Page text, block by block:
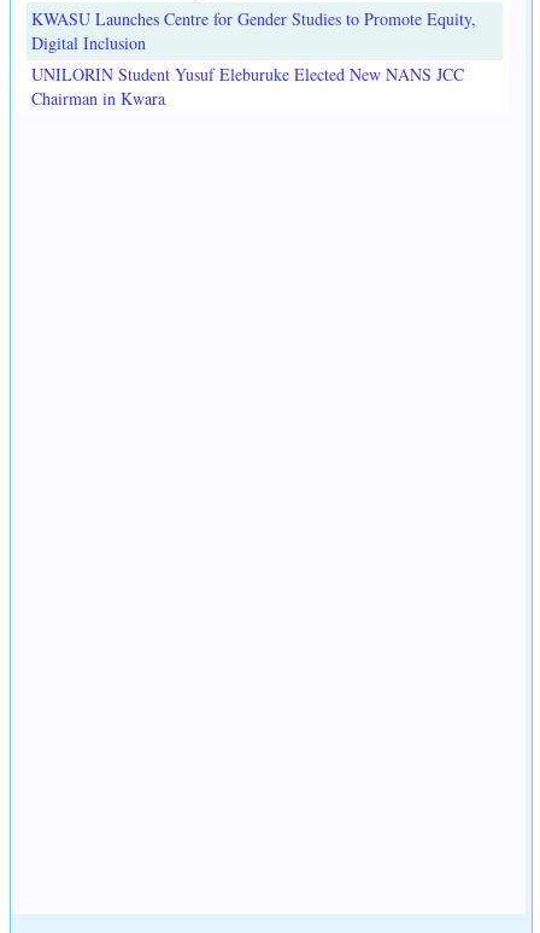
KWASU Launches Centre for Gender Studies to Promote Equity,
Digital Inclusion
UNILORIN Student Yusuf Eleburuke Elected New NANS JCC
Chairman in Kwara